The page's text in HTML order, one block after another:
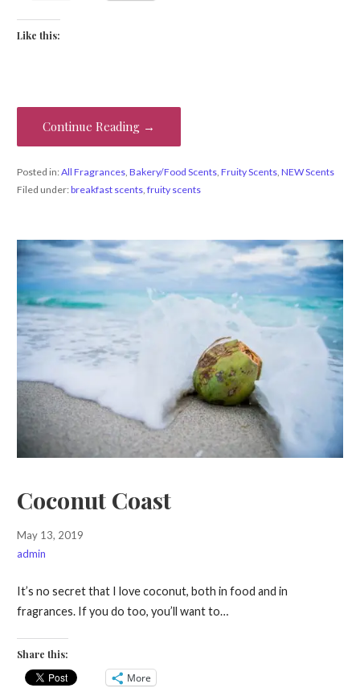
Like this:
Continue Reading →
Posted in:All Fragrances, Bakery/Food Scents, Fruity Scents, NEW Scents
Filed under:breakfast scents, fruity scents
Coconut Coast
May 13, 2019
admin
It’s no secret that I love coconut, both in food and in
fragrances. If you do too, you’ll want to…
Share this:
More